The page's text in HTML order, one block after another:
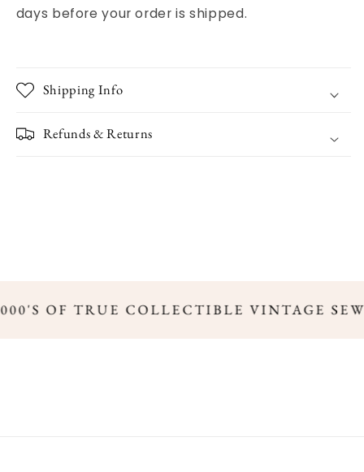
days before your order is shipped.
Shipping Info
Refunds & Returns
OF TRUE COLLECTIBLE VINTAGE